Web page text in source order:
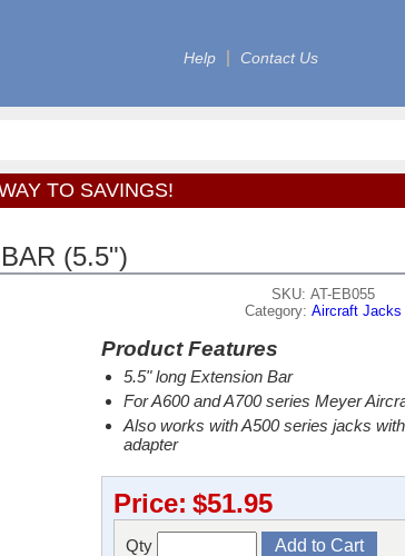
Help Contact Us
TO SAVINGS!
(5.5")
SKU: AT-EB055
Category:Aircraft Jacks
Product Features
5.5" long Extension Bar
For A600 and A700 series Meyer
Also works with A500 series jacks
adapter
Price: $51.95
Qty